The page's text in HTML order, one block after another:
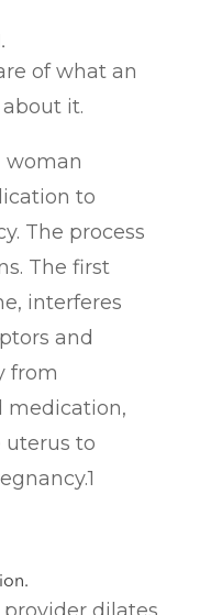
of what an
it.
woman
to
The process
The first
interferes
and
from
medication,
uterus to
1